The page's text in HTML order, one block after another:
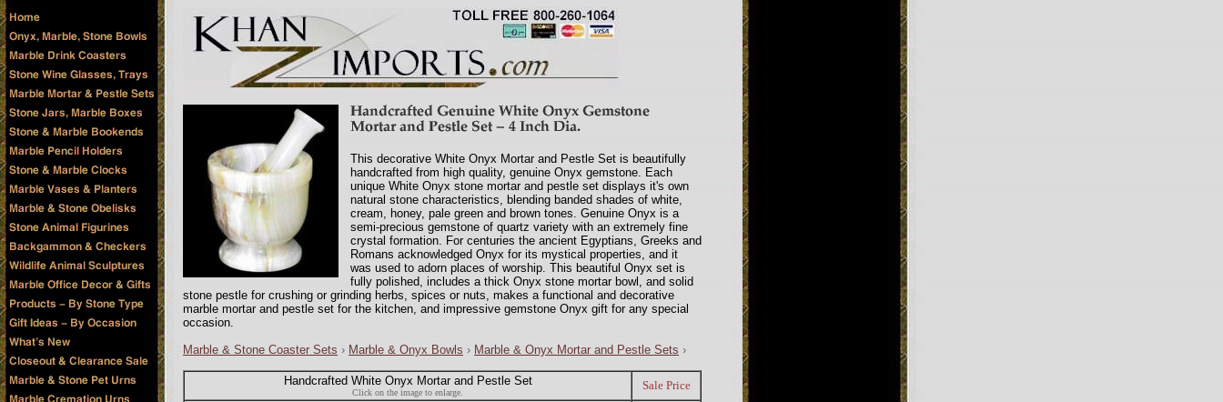
This decorative White Onyx Mortar and Pestle Set is beautifully
handcrafted from high quality, genuine Onyx gemstone. Each
unique White Onyx stone mortar and pestle set displays it's own
natural stone characteristics, blending banded shades of white,
cream, honey, pale green and brown tones. Genuine Onyx is a
semi-precious gemstone of quartz variety with an extremely fine
crystal formation. For centuries the ancient Egyptians, Greeks and
Romans acknowledged Onyx for its mystical properties, and it
was used to adorn places of worship. This beautiful Onyx set is
fully polished, includes a thick Onyx stone mortar bowl, and solid
stone pestle for crushing or grinding herbs, spices or nuts, makes a functional and decorative
marble mortar and pestle set for the kitchen, and impressive gemstone Onyx gift for any special
occasion.
Marble & Stone Coaster Sets › Marble & Onyx Bowls › Marble & Onyx Mortar and Pestle Sets ›
Handcrafted White Onyx Mortar and Pestle Set
Click on the image to enlarge.
Sale Price